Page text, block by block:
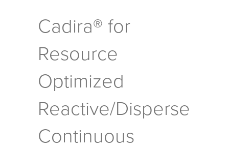
Cadira® for
Resource
Optimized
Reactive/Disperse
Continuous